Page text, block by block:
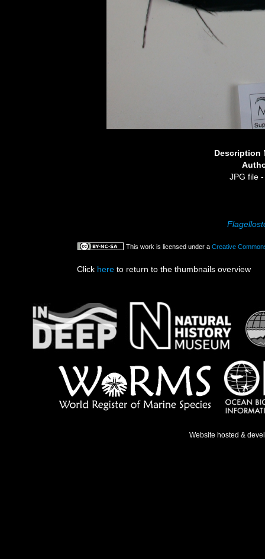
Description
JPG file-
This work is licensed under a Creative
Click here to return to the thumbnails overview
Website hosted &